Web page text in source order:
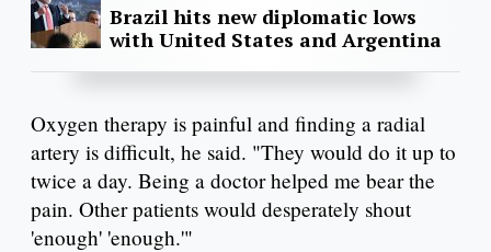
Brazil hits new diplomatic lows
with United States and Argentina
Oxygen therapy is painful and finding a radial
artery is difficult, he said. "They would do it up to
twice a day. Being a doctor helped me bear the
pain. Other patients would desperately shout
'enough' 'enough.'"